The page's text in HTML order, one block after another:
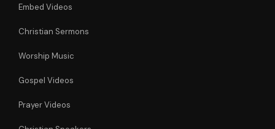
Embed Videos
Christian Sermons
Worship Music
Gospel Videos
Prayer Videos